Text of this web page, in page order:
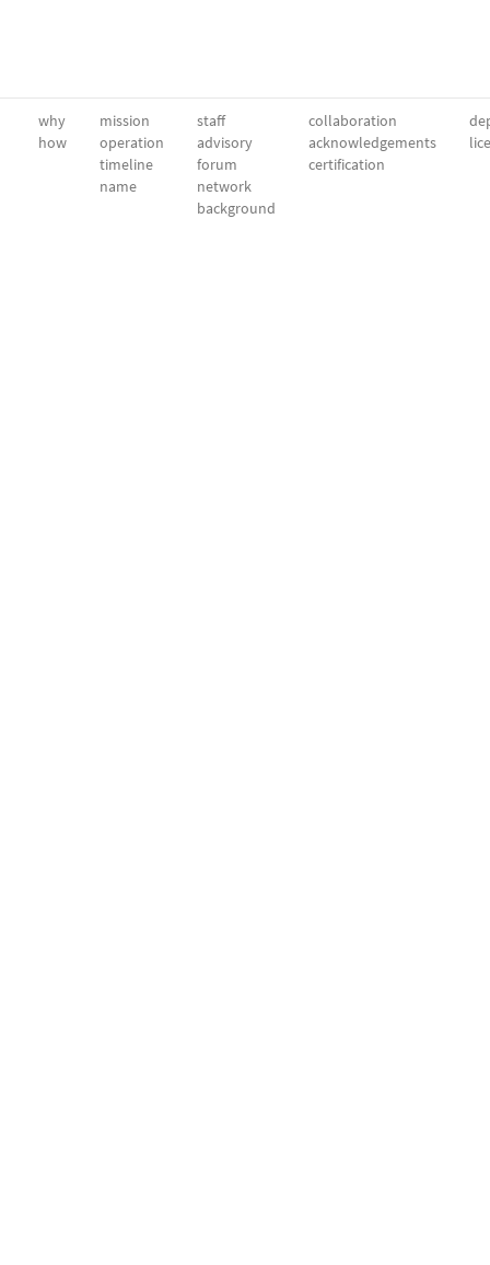
why
how
mission
operation
timeline
name
staff
advisory
forum
network
background
collaboration
acknowledgements
certification